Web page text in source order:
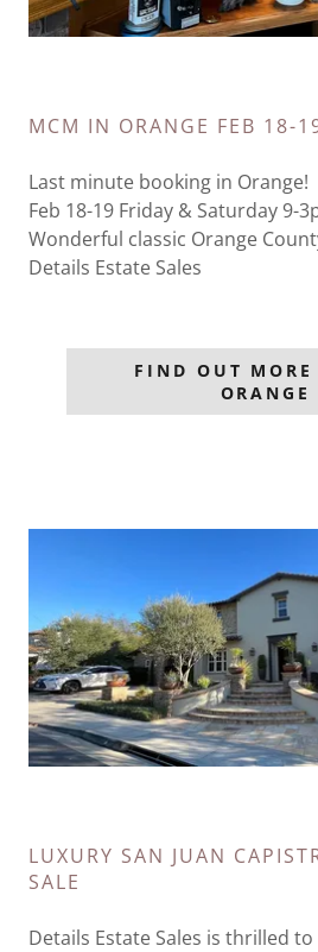
MCM IN ORANGE FEB 18-
Last minute booking in Orange!
Feb 18-19 Friday & Saturday 9-
Wonderful classic Orange
Details Estate Sales
FIND OUT MORE
ORANGE
LUXURY SAN JUAN
SALE
Details Estate Sales is thrilled